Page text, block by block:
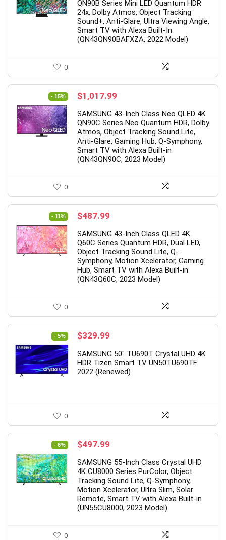
$1,197.99.$897.99.
QN90B Series Mini LED Quantum HDR
24x, Dolby Atmos, Object Tracking
Sound+, Anti-Glare, Ultra Viewing Angle,
Smart TV with Alexa Built-In
(QN43QN90BAFXZA, 2022 Model)
0
- 15%
Original
was:
$1,197.99.
$1,017.99
is:
$1,017.99.
SAMSUNG 43-Inch Class Neo QLED 4K
QN90C Series Neo Quantum HDR, Dolby
Atmos, Object Tracking Sound Lite,
Anti-Glare, Gaming Hub, Q-Symphony,
Smart TV with Alexa Built-in
(QN43QN90C, 2023 Model)
0
- 11%
Original
was:
$547.99.
$487.99
is:
$487.99.
SAMSUNG 43-Inch Class QLED 4K
Q60C Series Quantum HDR, Dual LED,
Object Tracking Sound Lite, Q-
Symphony, Motion Xcelerator, Gaming
Hub, Smart TV with Alexa Built-in
(QN43Q60C, 2023 Model)
0
- 5%
Original
was:
$346.99.
$329.99
is:
$329.99.
SAMSUNG 50″ TU690T Crystal UHD 4K
HDR Tizen Smart TV UN50TU690TF
2022 (Renewed)
0
- 6%
Original
was:
$527.99.
$497.99
is:
$497.99.
SAMSUNG 55-Inch Class Crystal UHD
4K CU8000 Series PurColor, Object
Tracking Sound Lite, Q-Symphony,
Motion Xcelerator, Ultra Slim, Solar
Remote, Smart TV with Alexa Built-in
(UN55CU8000, 2023 Model)
0